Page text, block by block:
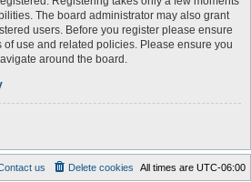
The board administrator may also grant
users. Before you register please ensure
use and related policies. Please ensure you
around the board.
All times are UTC-06:00
Delete cookies
us